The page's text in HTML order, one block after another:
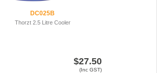
DC025B
Thorzt 2.5 Litre Cooler
$27.50
(Inc GST)